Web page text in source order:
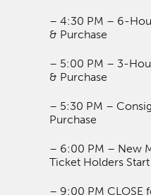
– 4:30 PM – 6-
& Purchase
– 5:00 PM – 3-
& Purchase
– 5:30 PM –
Purchase
– 6:00 PM – New
Ticket Holders
– 9:00 PM CLOSE